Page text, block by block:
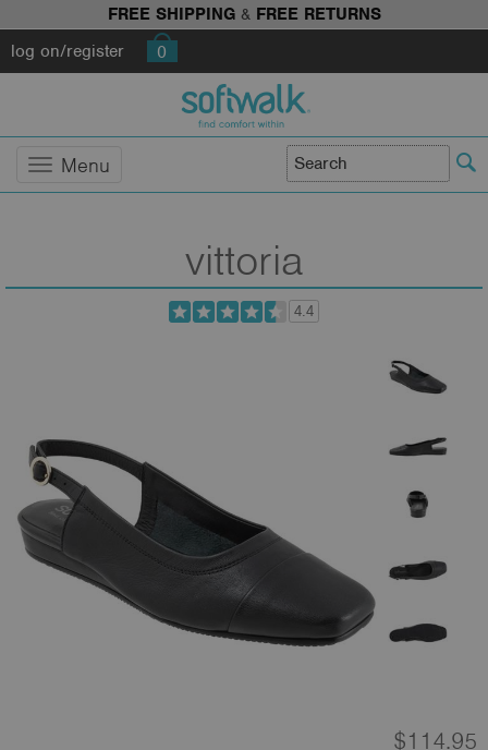
FREE SHIPPING& FREE RETURNS
log on/register
0
Menu
vittoria
4.4
$114.95